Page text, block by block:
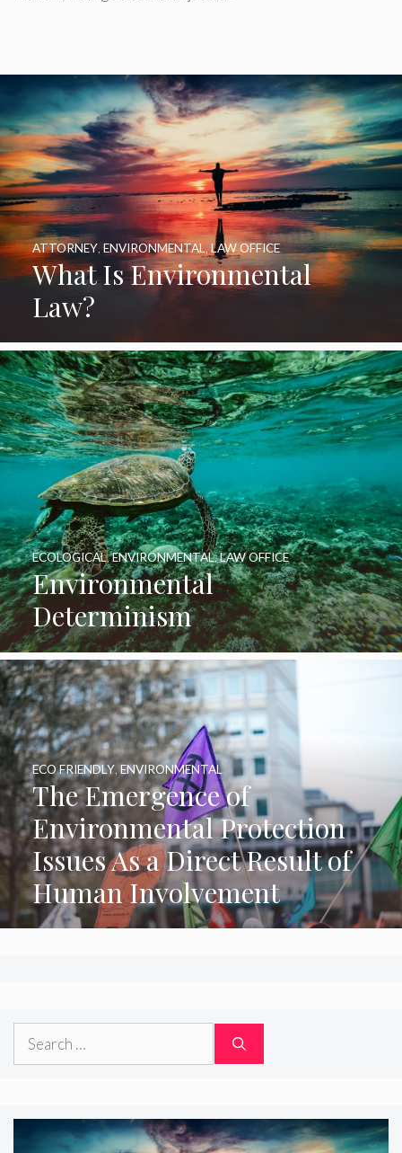
What Is Environmental
Law?
ATTORNEY,ENVIRONMENTAL LAW OFFICE
Environmental
Determinism
ECOLOGICAL,ENVIRONMENTAL,LAW OFFICE
The Emergence of
Environmental Protection
Issues As a Direct Result of
Human Involvement
ECO FRIENDLY,ENVIRONMENTAL
Search